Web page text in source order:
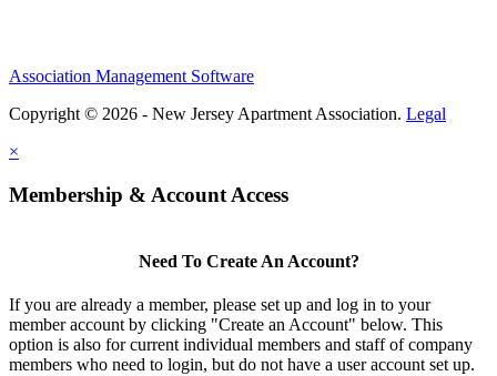
Association Management Software
Copyright © 2026 - New Jersey Apartment Association. Legal
×
Membership & Account Access
Need To Create An Account?
If you are already a member, please set up and log in to your
member account by clicking "Create an Account" below. This
option is also for current individual members and staff of company
members who need to login, but do not have a user account set up.